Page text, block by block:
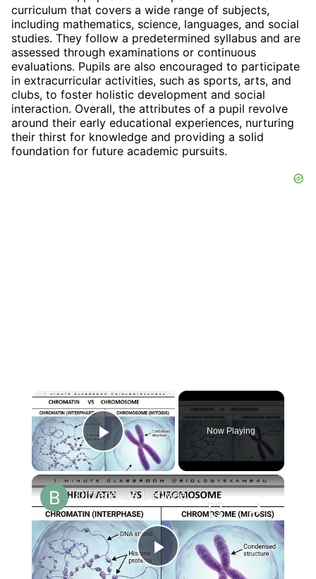
curriculum that covers a wide range of subjects,
including mathematics, science, languages, and social
studies. They follow a predetermined syllabus and are
assessed through examinations or continuous
evaluations. Pupils are also encouraged to participate
in extracurricular activities, such as sports, arts, and
clubs, to foster holistic development and social
interaction. Overall, the attributes of a pupil revolve
around their early educational experiences, nurturing
their thirst for knowledge and providing a solid
foundation for future academic pursuits.
×
Play Video
Now Playing
×
Play
Difference between Chromosome and Chromatin|| Chromosome vs Chromatin